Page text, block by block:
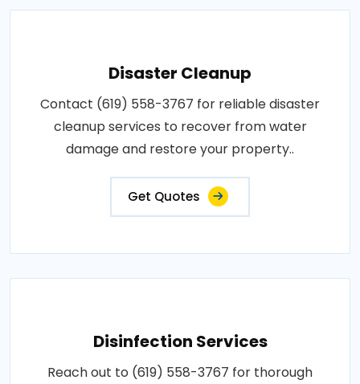
Disaster Cleanup
Contact (619) 558-3767 for reliable disaster
cleanup services to recover from water
damage and restore your property..
Get Quotes
Disinfection Services
Reach out to (619) 558-3767 for thorough